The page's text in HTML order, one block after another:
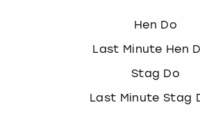
Hen Do
Last Minute Hen
Stag Do
Last Minute Stag